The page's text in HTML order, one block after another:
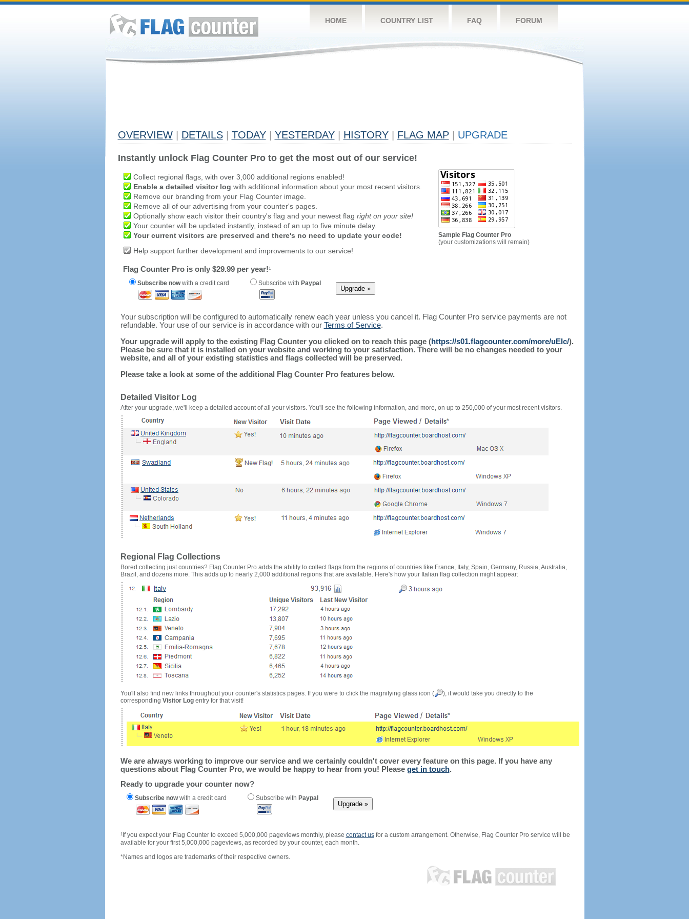
HOME COUNTRY LIST FAQ FORUM
OVERVIEW DETAILS TODAY YESTERDAY HISTORY FLAG MAP UPGRADE
Instantly unlock Flag Counter Pro to get the most out of our service!
Collect regional flags, with over 3,000 additional regions enabled!
Enable a detailed visitor log with additional information about your most recent visitors.
Remove our branding from your Flag Counter image.
Remove all of our advertising from your counter's pages.
Optionally show each visitor their country's flag and your newest flag right on your site!
Your counter will be updated instantly, instead of an up to five minute delay.
Your current visitors are preserved and there's no need to update your code!
Help support further development and improvements to our service!
Flag Counter Pro is only $29.99 per year!1
Subscribe nowwith a credit card Subscribe with Paypal
Sample Flag Counter Pro
(your customizations will remain)
Your subscription will be configured to automatically renew each year unless you cancel it. Flag Counter Pro service payments are not
refundable. Your use of our service is in accordance with our Terms of Service.
Your upgrade will apply to the existing Flag Counter you clicked on to reach this page (https://s01.flagcounter.com/more/uEIc/).
Please be sure that it is installed on your website and working to your satisfaction. There will be no changes needed to your
website, and all of your existing statistics and flags collected will be preserved.
Please take a look at some of the additional Flag Counter Pro features below.
Detailed Visitor Log
After your upgrade, we'll keep a detailed account of all your visitors. You'll see the following information, and more, on up to 250,000 of your most recent visitors.
Regional Flag Collections
Bored collecting just countries? Flag Counter Pro adds the ability to collect flags from the regions of countries like France, Italy, Spain, Germany, Russia, Australia,
Brazil, and dozens more. This adds up to nearly 2,000 additional regions that are available. Here's how your Italian flag collection might appear:
You'll also find new links throughout your counter's statistics pages. If you were to click the magnifying glass icon (
), it would take you directly to the
corresponding Visitor Logentry for that visit!
We are always working to improve our service and we certainly couldn't cover every feature on this page. If you have any
questions about Flag Counter Pro, we would be happy to hear from you! Please get in touch.
Ready to upgrade your counter now?
Subscribe nowwith a credit card Subscribe with Paypal
1If you expect your Flag Counter to exceed 5,000,000 pageviews monthly, please contact usfor a custom arrangement. Otherwise, Flag Counter Pro service will be
available for your first 5,000,000 pageviews, as recorded by your counter, each month.
*Names and logos are trademarks of their respective owners.